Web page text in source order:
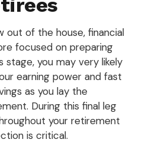
out of the house, financial
focused on preparing
you may very likely
earning power and fast
as you lay the
During this final leg
your retirement
is critical.